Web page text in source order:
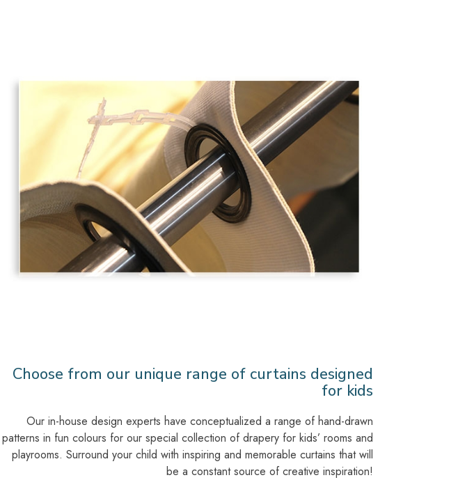
Choose from our unique range of curtains designed
for kids
Our in-house design experts have conceptualized a range of hand-drawn
patterns in fun colours for our special collection of drapery for kids’ rooms and
playrooms. Surround your child with inspiring and memorable curtains that will
be a constant source of creative inspiration!